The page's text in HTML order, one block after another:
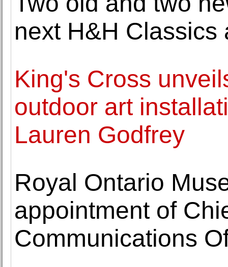
next H&H Classics
King's Cross
outdoor art
Lauren Godfrey
Royal Ontario
appointment of
Communications